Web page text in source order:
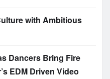
with Ambitious
Dancers Bring Fire
EDM Driven Video